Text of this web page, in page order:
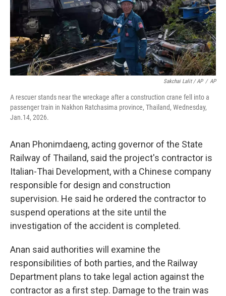
Sakchai Lalit / AP / AP
A rescuer stands near the wreckage after a construction crane fell into a
passenger train in Nakhon Ratchasima province, Thailand, Wednesday,
Jan.14, 2026.
Anan Phonimdaeng, acting governor of the State
Railway of Thailand, said the project's contractor is
Italian-Thai Development, with a Chinese company
responsible for design and construction
supervision. He said he ordered the contractor to
suspend operations at the site until the
investigation of the accident is completed.
Anan said authorities will examine the
responsibilities of both parties, and the Railway
Department plans to take legal action against the
contractor as a first step. Damage to the train was